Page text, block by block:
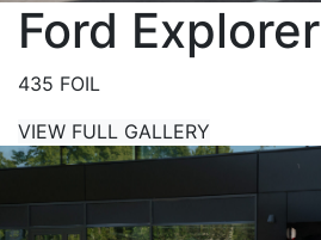
Ford Explorer
435 FOIL
VIEW FULL GALLERY